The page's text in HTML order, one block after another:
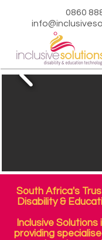
0860
South Africa's
Disability &
Inclusive
providing